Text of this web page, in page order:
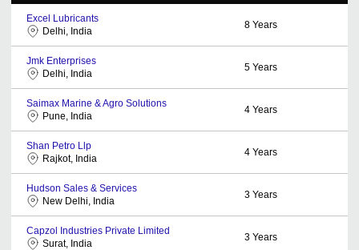
Excel Lubricants
Delhi, India
8 Years
Jmk Enterprises
Delhi, India
5 Years
Saimax Marine & Agro Solutions
Pune, India
4 Years
Shan Petro Llp
Rajkot, India
4 Years
Hudson Sales & Services
New Delhi, India
3 Years
Capzol Industries Private Limited
Surat, India
3 Years